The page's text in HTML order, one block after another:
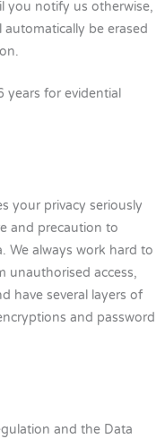
you notify us otherwise,
be erased
for evidential
your privacy seriously
and precaution to
We always work hard to
unauthorised access,
have several layers of
and password
and the Data